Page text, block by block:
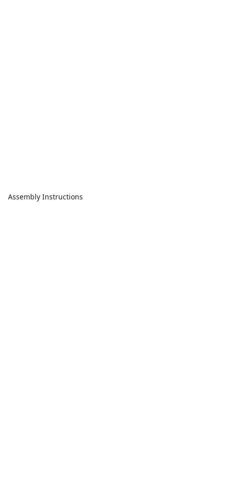
Assembly Instructions